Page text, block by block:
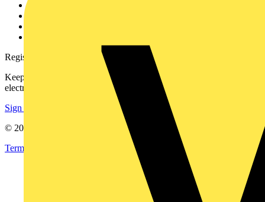
Register with Voltimum
Keep up with the latest industry news, and earn rewards for your
electrical purchases!
Sign up here
© 2002-
Terms & Conditions
Privacy Policy